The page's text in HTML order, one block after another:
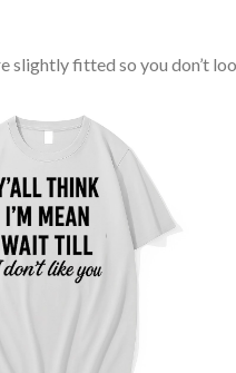
fitted so you don’t